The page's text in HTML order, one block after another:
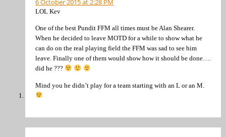
6 October 2015 at 2:28 PM
LOL Kev
One of the best Pundit FFM all times must be Alan Shearer.
When he decided to leave MOTD for a while to show what he
can do on the real playing field the FFM was sad to see him
leave. Finally one of them would show how it should be done….
did he ???
Mind you he didn’t play for a team starting with an L or an M.